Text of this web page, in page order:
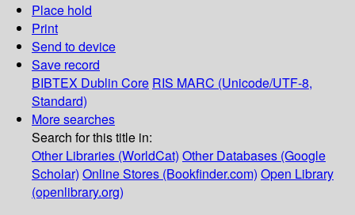
Place hold
Print
Send to device
Save record
BIBTEX Dublin Core RIS MARC (Unicode/UTF-8,
Standard)
More searches
Search for this title in:
Other Libraries (WorldCat) Other Databases (Google
Scholar) Online Stores (Bookfinder.com) Open Library
(openlibrary.org)